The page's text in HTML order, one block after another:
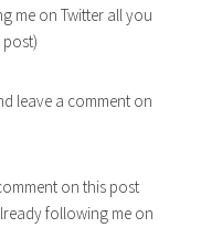
me on Twitter all you
leave a comment on
on this post
following me on